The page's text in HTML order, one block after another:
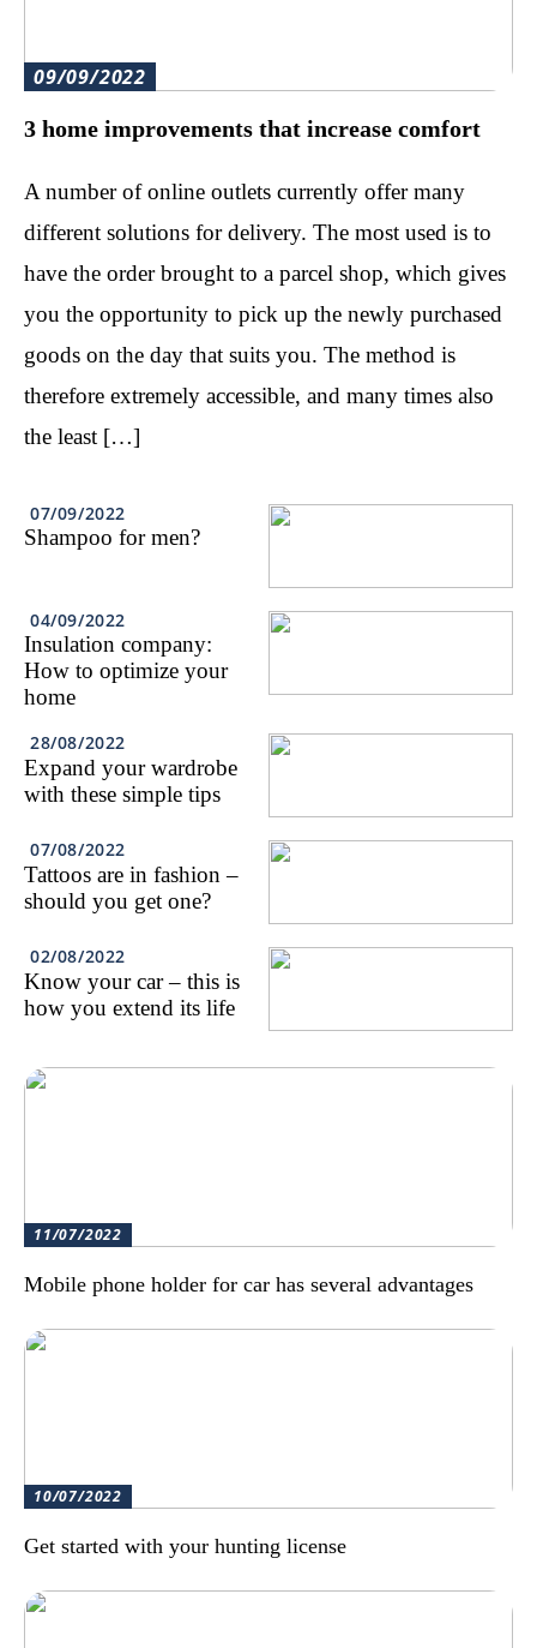
09/09/2022
3 home improvements that increase comfort
A number of online outlets currently offer many
different solutions for delivery. The most used is to
have the order brought to a parcel shop, which gives
you the opportunity to pick up the newly purchased
goods on the day that suits you. The method is
therefore extremely accessible, and many times also
the least […]
07/09/2022
Shampoo for men?
04/09/2022
Insulation company:
How to optimize your
home
28/08/2022
Expand your wardrobe
with these simple tips
07/08/2022
Tattoos are in fashion –
should you get one?
02/08/2022
Know your car – this is
how you extend its life
11/07/2022
Mobile phone holder for car has several advantages
10/07/2022
Get started with your hunting license